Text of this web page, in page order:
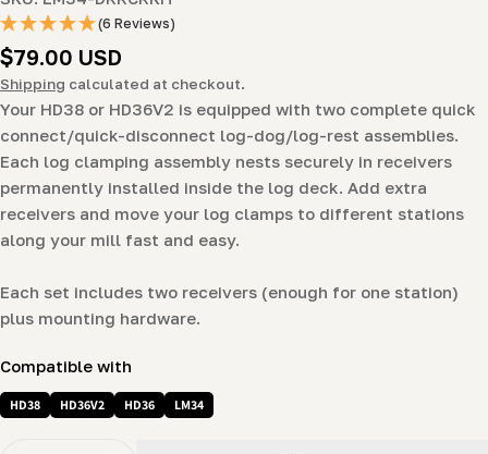
(6 Reviews)
Regular
price
$79.00 USD
Shipping calculated at checkout.
Your HD38 or HD36V2 is equipped with two complete quick
connect/quick-disconnect log-dog/log-rest assemblies.
Each log clamping assembly nests securely in receivers
permanently installed inside the log deck. Add extra
receivers and move your log clamps to different stations
along your mill fast and easy.
Each set includes two receivers (enough for one station)
plus mounting hardware.
Compatible with
HD38 HD36V2 HD36 LM34